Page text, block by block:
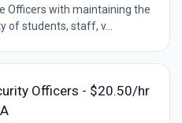
Officers with maintaining the
of students, staff, v...
Officers - $20.50/hr